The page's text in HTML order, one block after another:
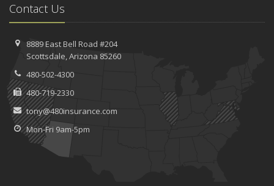
Contact Us
8889 East Bell Road #204
Scottsdale, Arizona 85260
480-502-4300
480-719-2330
tony@480insurance.com
Mon-Fri 9am-5pm